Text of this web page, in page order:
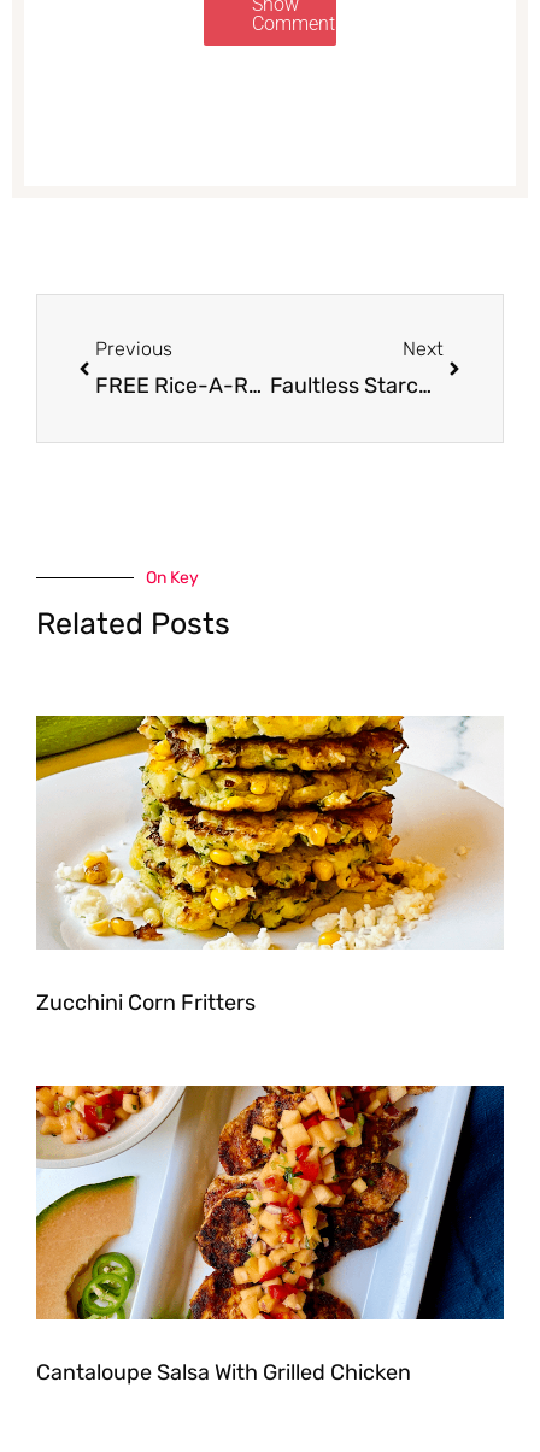
Comments
Previous
FREE Rice-A-Roni or Pasta Roni Cup
Next
Faultless Starch Coupon, Pay $0.97
On Key
Related Posts
Zucchini Corn Fritters
Cantaloupe Salsa With Grilled Chicken